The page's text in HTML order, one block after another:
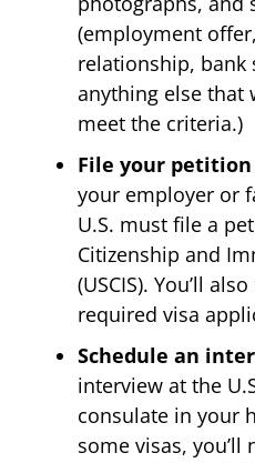
(employment
relationship, bank
anything else that
meet the criteria.)
File your petition
your employer or
U.S. must file a
Citizenship and
(USCIS). You’ll
required visa
Schedule an
interview at the
consulate in your
some visas, you’ll